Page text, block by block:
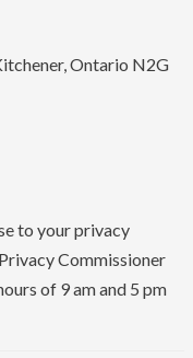
Ontario N2G
to your privacy
Commissioner
of 9 am and 5 pm